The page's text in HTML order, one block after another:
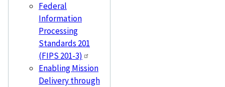
Federal
Information
Processing
Standards 201
(FIPS 201-3)
Enabling Mission
Delivery through